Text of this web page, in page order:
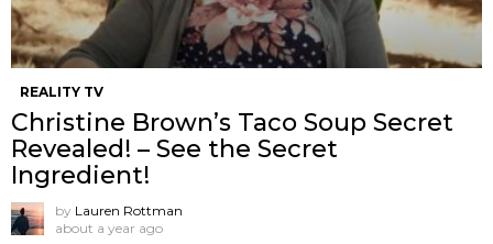
REALITY TV
Christine Brown’s Taco Soup Secret
Revealed! – See the Secret
Ingredient!
by Lauren Rottman
about a year ago